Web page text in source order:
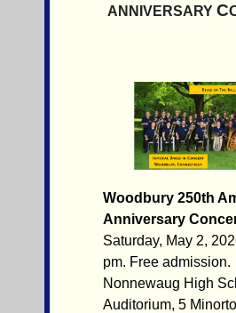
ANNIVERSARYC
Woodbury 250th
Anniversary
Saturday, May 2,
pm. Free admission.
Nonnewaug High
Auditorium, 5